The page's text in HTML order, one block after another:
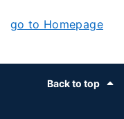
go to Homepage
Back to top